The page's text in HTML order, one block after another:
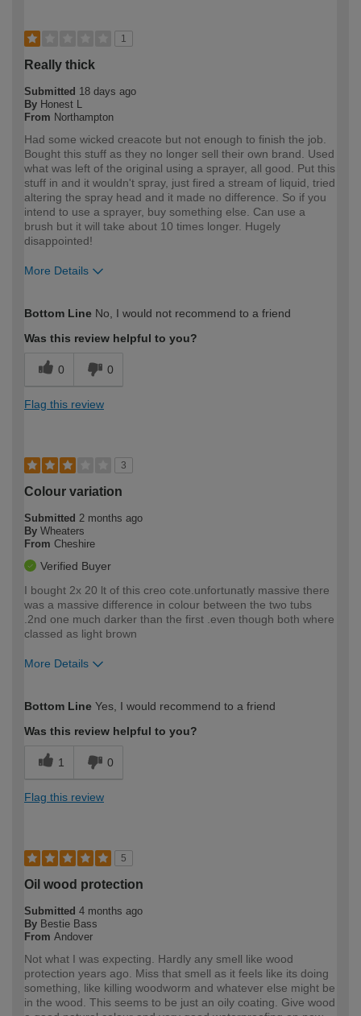
1
Really thick
Submitted 18 days ago
By Honest L
From Northampton
Had some wicked creacote but not enough to finish the job.
Bought this stuff as they no longer sell their own brand. Used
what was left of the original using a sprayer, all good. Put this
stuff in and it wouldn't spray, just fired a stream of liquid, tried
altering the spray head and it made no difference. So if you
intend to use a sprayer, buy something else. Can use a
brush but it will take about 10 times longer. Hugely
disappointed!
More Details
expertise?
Bottom Line No, I would not recommend to a friend
Was this review helpful to you?
0 0
Flag this review
3
Colour variation
Submitted 2 months ago
By Wheaters
From Cheshire
Verified Buyer
I bought 2x 20 lt of this creo cote.unfortunatly massive there
was a massive difference in colour between the two tubs
.2nd one much darker than the first .even though both where
classed as light brown
More Details
expertise?
Bottom Line Yes, I would recommend to a friend
Was this review helpful to you?
1 0
Flag this review
5
Oil wood protection
Submitted 4 months ago
By Bestie Bass
From Andover
Not what I was expecting. Hardly any smell like wood
protection years ago. Miss that smell as it feels like its doing
something, like killing woodworm and whatever else might be
in the wood. This seems to be just an oily coating. Give wood